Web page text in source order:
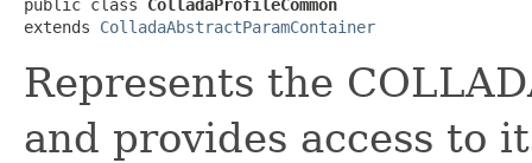
public class ColladaProfileCommon
extends ColladaAbstractParamContainer
Represents the
and provides access to